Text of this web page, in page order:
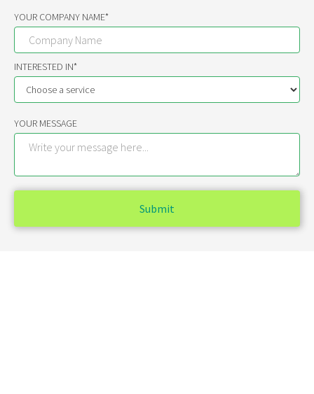
YOUR COMPANY NAME*
INTERESTED IN*
YOUR MESSAGE